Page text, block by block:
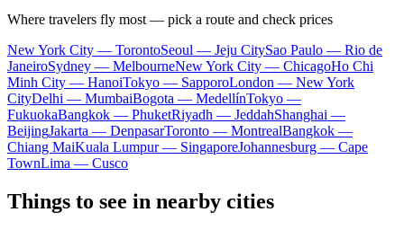
Where travelers fly most — pick a route and check prices
New York City — TorontoSeoul — Jeju CitySao Paulo — Rio de
JaneiroSydney — MelbourneNew York City — ChicagoHo Chi
Minh City — HanoiTokyo — SapporoLondon — New York
CityDelhi — MumbaiBogota — MedellínTokyo —
FukuokaBangkok — PhuketRiyadh — JeddahShanghai —
BeijingJakarta — DenpasarToronto — MontrealBangkok —
Chiang MaiKuala Lumpur — SingaporeJohannesburg — Cape
TownLima — Cusco
Things to see in nearby cities